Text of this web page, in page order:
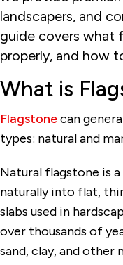
landscapers, and
guide covers what
properly, and how
What is
Flagstonecan
types: natural and
Natural flagstone is
naturally into flat,
slabs used in
over thousands of
sand, clay, and other